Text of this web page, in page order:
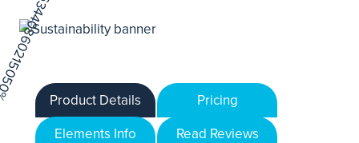
Product Details
Pricing
Elements Info
Read Reviews